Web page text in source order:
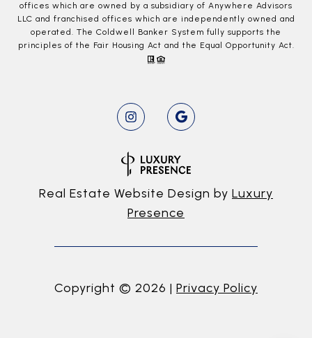
offices which are owned by a subsidiary of Anywhere Advisors
LLC and franchised offices which are independently owned and
operated. The Coldwell Banker System fully supports the
principles of the Fair Housing Act and the Equal Opportunity Act.
Real Estate Website Design by Luxury
Presence
Copyright © 2026 | Privacy Policy